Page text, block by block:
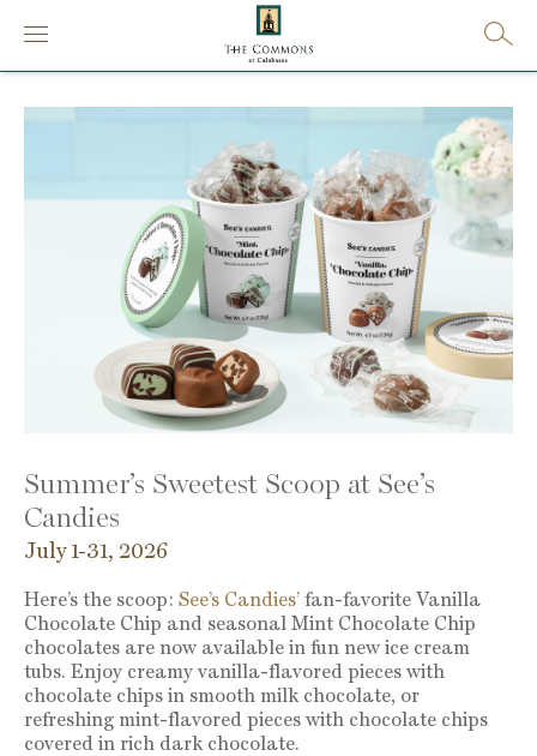
Summer’s Sweetest Scoop at See’s
Candies
July 1-31, 2026
Here’s the scoop: See’s Candies’ fan-favorite Vanilla
Chocolate Chip and seasonal Mint Chocolate Chip
chocolates are now available in fun new ice cream
tubs. Enjoy creamy vanilla-flavored pieces with
chocolate chips in smooth milk chocolate, or
refreshing mint-flavored pieces with chocolate chips
covered in rich dark chocolate.